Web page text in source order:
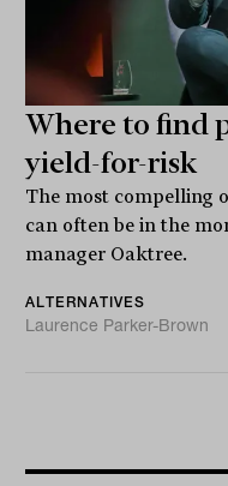
Where to find
yield-for-risk
The most compelling
can often be in the
manager Oaktree.
ALTERNATIVES
Laurence Parker-Brown